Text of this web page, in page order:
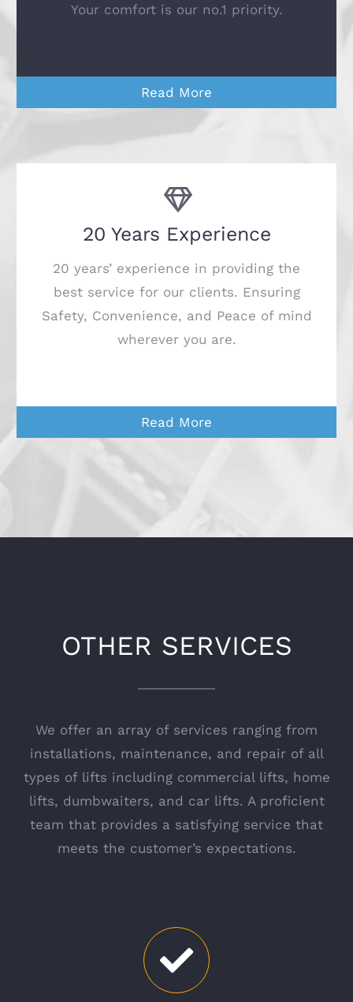
Your comfort is our no.1 priority.
Read More
20 Years Experience
20 years’ experience in providing the
best service for our clients. Ensuring
Safety, Convenience, and Peace of mind
wherever you are.
Read More
OTHER SERVICES
We offer an array of services ranging from
installations, maintenance, and repair of all
types of lifts including commercial lifts, home
lifts, dumbwaiters, and car lifts. A proficient
team that provides a satisfying service that
meets the customer’s expectations.